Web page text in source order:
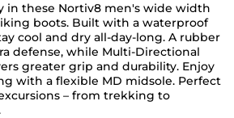
in these Nortiv8 men's wide width
boots. Built with a waterproof
cool and dry all-day-long. A rubber
defense, while Multi-Directional
greater grip and durability. Enjoy
with a flexible MD midsole. Perfect
– from trekking to